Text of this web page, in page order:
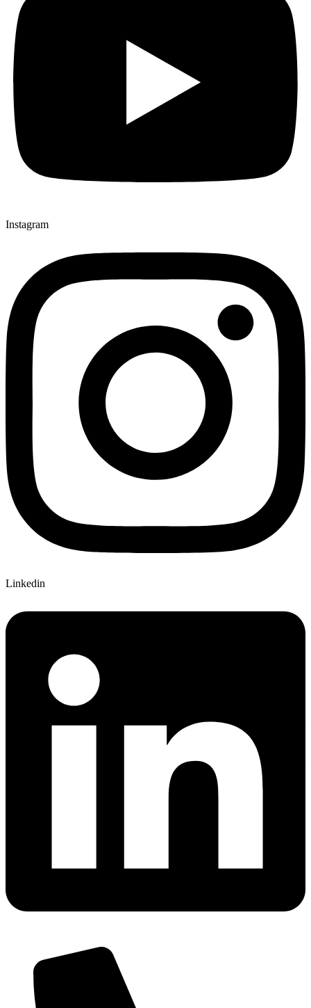
Instagram
Linkedin